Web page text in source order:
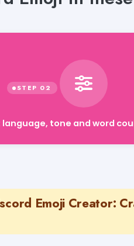
language, tone and word
Emoji Creator: